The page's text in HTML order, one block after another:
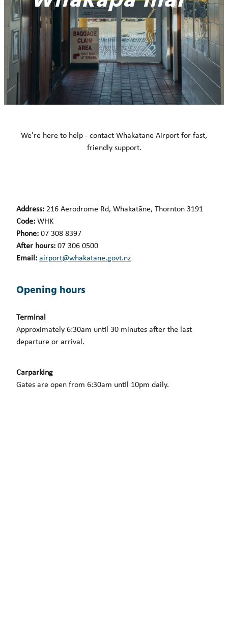
We're here to help - contact Whakatāne Airport for fast,
friendly support.
Address: 216 Aerodrome Rd, Whakatāne, Thornton 3191
Code:WHK
Phone:07 308 8397
After hours:07 306 0500
Email:airport@whakatane.govt.nz
Opening hours
Terminal
Approximately 6:30am until 30 minutes after the last
departure or arrival.
Carparking
Gates are open from 6:30am until 10pm daily.